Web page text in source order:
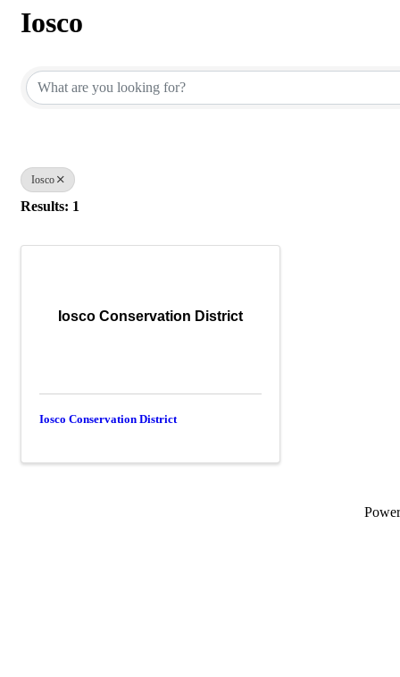
Iosco
Iosco
Results: 1
Iosco Conservation District
Iosco Conservation District